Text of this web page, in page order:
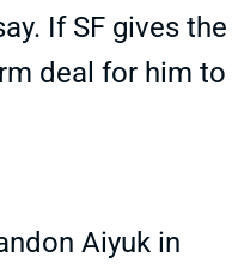
If SF gives the
deal for him to
Aiyuk in